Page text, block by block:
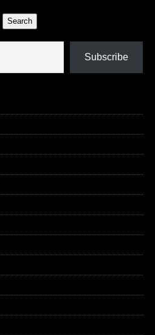
Search
Subscribe